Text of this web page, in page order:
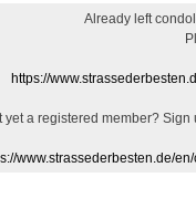
Already left
https://
yet a registered member? Sign
www.strassederbesten.de/